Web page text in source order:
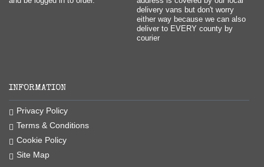
delivery vans but don't worry
either way because we can also
deliver to EVERY county by
courier
INFORMATION
Privacy Policy
Terms & Conditions
Cookie Policy
Site Map